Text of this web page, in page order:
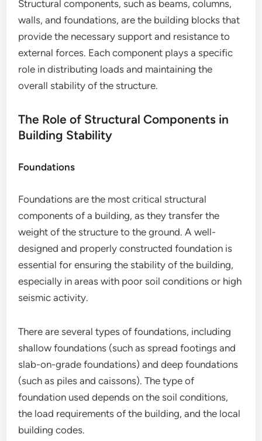
Structural components, such as beams, columns,
walls, and foundations, are the building blocks that
provide the necessary support and resistance to
external forces. Each component plays a specific
role in distributing loads and maintaining the
overall stability of the structure.
The Role of Structural Components in
Building Stability
Foundations
Foundations are the most critical structural
components of a building, as they transfer the
weight of the structure to the ground. A well-
designed and properly constructed foundation is
essential for ensuring the stability of the building,
especially in areas with poor soil conditions or high
seismic activity.
There are several types of foundations, including
shallow foundations (such as spread footings and
slab-on-grade foundations) and deep foundations
(such as piles and caissons). The type of
foundation used depends on the soil conditions,
the load requirements of the building, and the local
building codes.